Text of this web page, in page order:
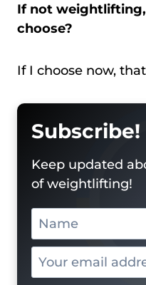
If not
choose?
If I choose now,
Subscribe!
Keep updated
of weightlifting!